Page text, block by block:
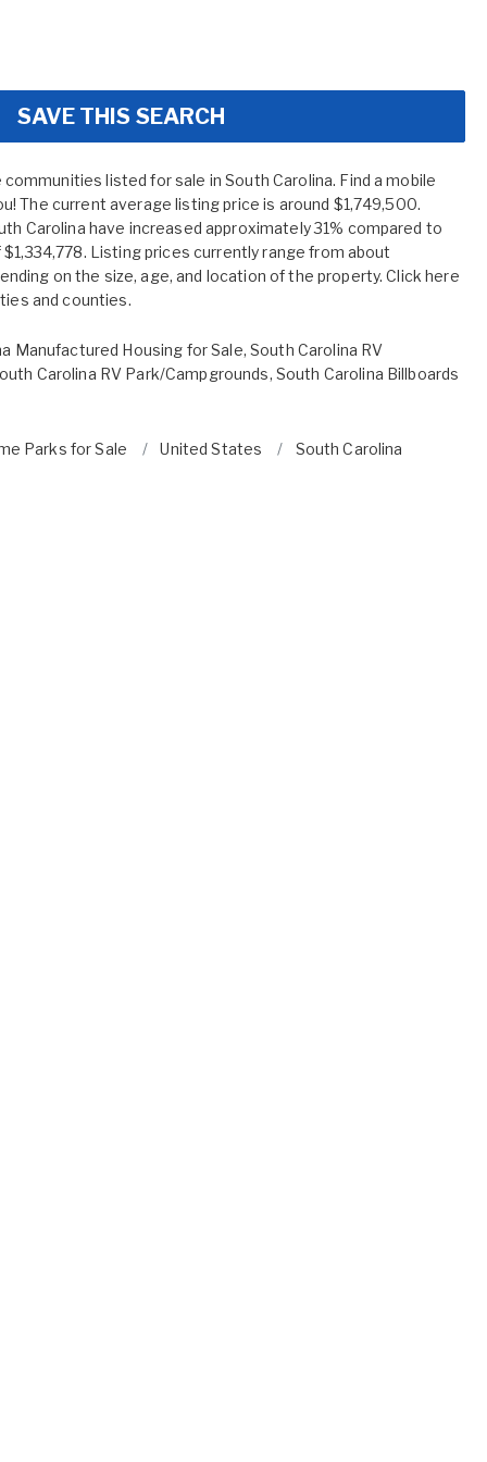
SAVE THIS SEARCH
listed for sale in South Carolina. Find a mobile
The current average listing price is around $1,749,500.
Carolina have increased approximately 31% compared to
Listing prices currently range from about
on the size, age, and location of the property. Click here
and counties.
Manufactured Housing for Sale, South Carolina RV
Carolina RV Park/Campgrounds, South Carolina Billboards
Parks for Sale United States South Carolina